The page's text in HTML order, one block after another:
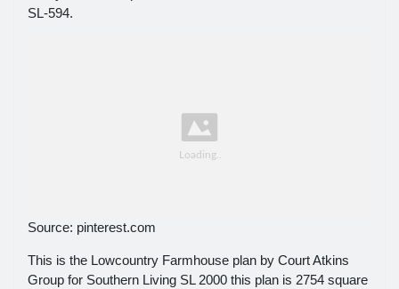
SL-594.
Source: pinterest.com
This is the Lowcountry Farmhouse plan by Court Atkins
Group for Southern Living SL 2000 this plan is 2754 square